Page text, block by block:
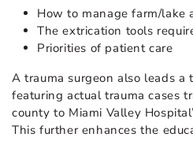
How to manage farm/lake
The extrication tools
Priorities of patient care
A trauma surgeon also leads a
featuring actual trauma cases
county to Miami Valley
This further enhances the